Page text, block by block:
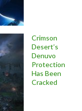
Crimson
Desert’s
Denuvo
Protection
Has Been
Cracked